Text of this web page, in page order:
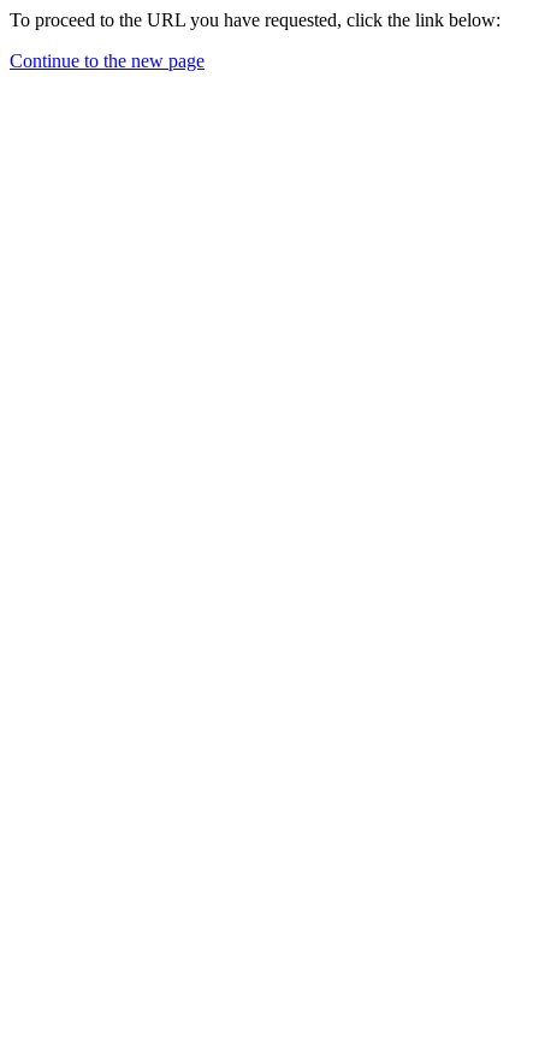
To proceed to the URL you have requested, click the link below:
Continue to the new page